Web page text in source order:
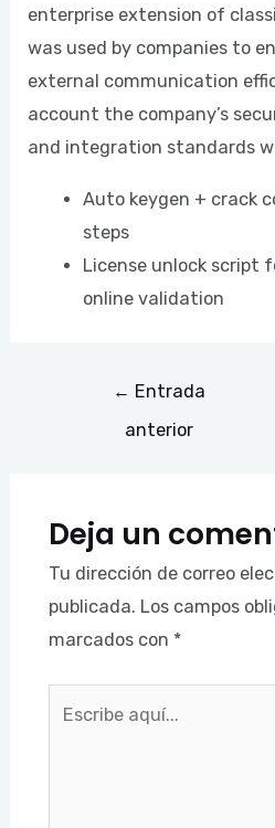
enterprise extension of
was used by companies to
external communication
account the company’s
and integration standards
Auto keygen + crack
steps
License unlock script
online validation
← Entrada
anterior
Deja un
Tu dirección de correo
publicada. Los campos
marcados con *